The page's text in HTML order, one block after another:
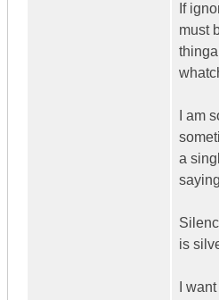
If
must
I am
a
is
I